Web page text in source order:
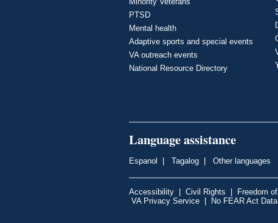
PTSD
Mental health
Adaptive sports and special events
VA outreach events
National Resource Directory
Language assistance
Espanol Tagalog Other languages
Accessibility Civil Rights Freedom
VA Privacy Service
No FEAR Act Data